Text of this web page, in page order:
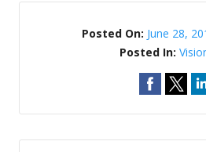
Posted On: June 28,
Posted In: